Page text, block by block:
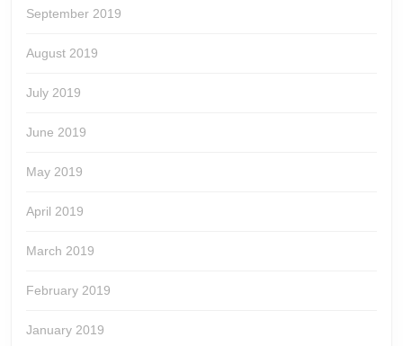
September 2019
August 2019
July 2019
June 2019
May 2019
April 2019
March 2019
February 2019
January 2019